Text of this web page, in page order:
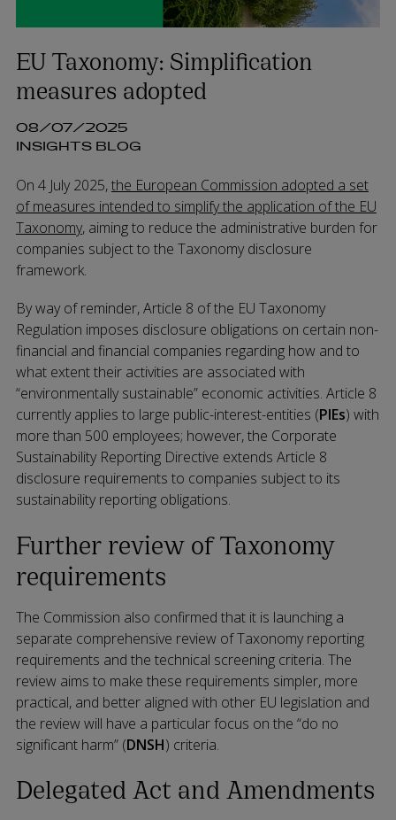
EU Taxonomy: Simplification
measures adopted
08/07/2025
INSIGHTS BLOG
On 4 July 2025,the European Commission adopted a set
of measures intended to simplify the application of the EU
Taxonomy, aiming to reduce the administrative burden for
companies subject to the Taxonomy disclosure
framework.
By way of reminder, Article 8 of the EU Taxonomy
Regulation imposes disclosure obligations on certain non-
financial and financial companies regarding how and to
what extent their activities are associated with
“environmentally sustainable” economic activities. Article 8
currently applies to large public-interest-entities (PIEs) with
more than 500 employees; however, the Corporate
Sustainability Reporting Directive extends Article 8
disclosure requirements to companies subject to its
sustainability reporting obligations.
Further review of Taxonomy
requirements
The Commission also confirmed that it is launching a
separate comprehensive review of Taxonomy reporting
requirements and the technical screening criteria. The
review aims to make these requirements simpler, more
practical, and better aligned with other EU legislation and
the review will have a particular focus on the “do no
significant harm” (DNSH) criteria.
Delegated Act and Amendments